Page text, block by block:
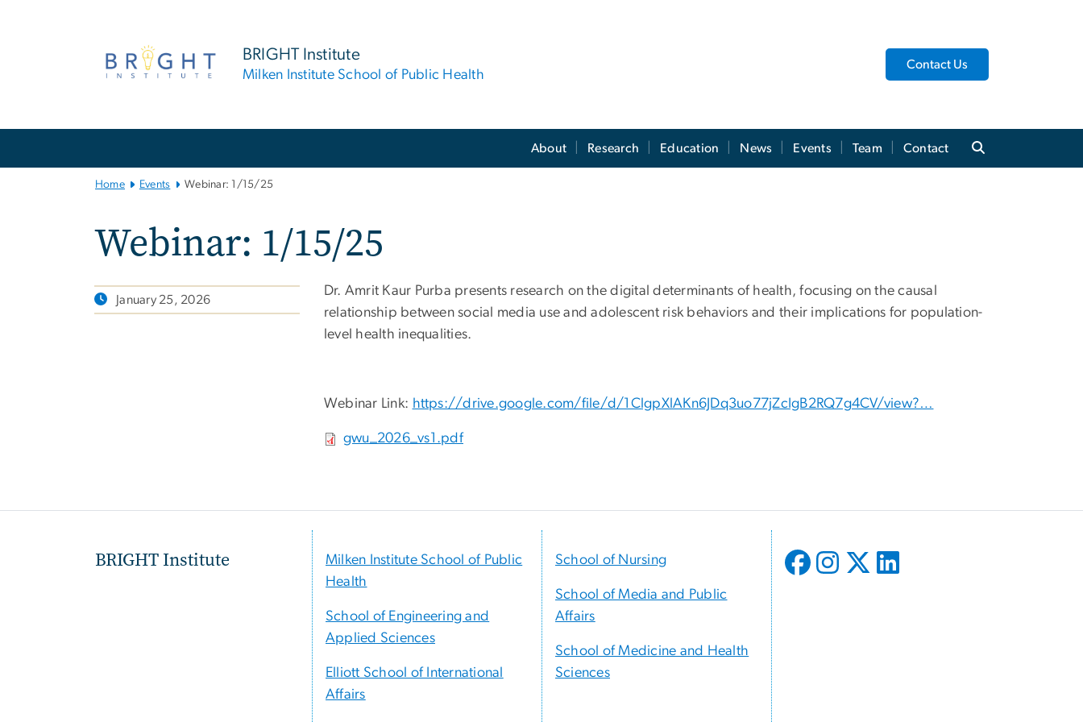
BRIGHT Institute
Milken Institute School of Public Health
Contact Us
About Research Education News Events Team Contact
Home Events Webinar: 1/15/25
Webinar: 1/15/25
January 25, 2026
Dr. Amrit Kaur Purba presents research on the digital determinants of health, focusing on the causal
relationship between social media use and adolescent risk behaviors and their implications for population-
level health inequalities.
Webinar Link: https://drive.google.com/file/d/1ClgpXlAKn6JDq3uo77jZcIgB2RQ7g4CV/view?…
Filegwu_2026_vs1.pdf
BRIGHT Institute
Milken Institute School of Public
Health
School of Engineering and
Applied Sciences
Elliott School of International
Affairs
School of Nursing
School of Media and Public
Affairs
School of Medicine and Health
Sciences